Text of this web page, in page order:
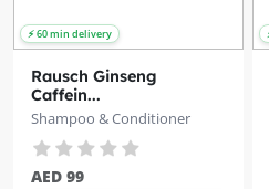
Rausch Ginseng
Caffein...
Shampoo & Conditioner
AED 99